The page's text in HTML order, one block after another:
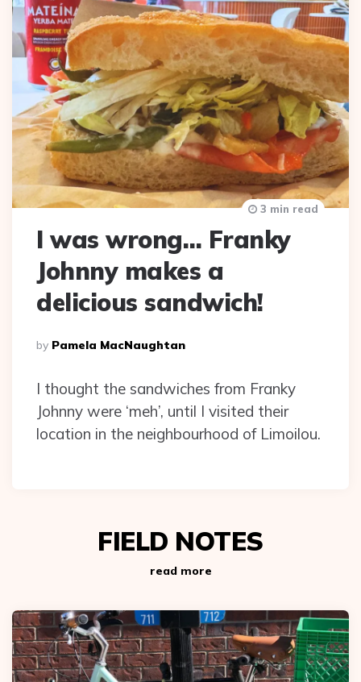
I was wrong… Franky
Johnny makes a
delicious sandwich!
Posted
By
By Pamela MacNaughtan
3 min read
I thought the sandwiches from Franky
Johnny were ‘meh’, until I visited their
location in the neighbourhood of Limoilou.
FIELD NOTES
read more